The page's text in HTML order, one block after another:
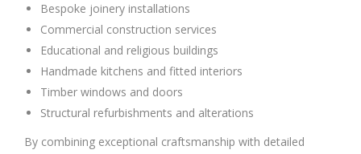
Bespoke joinery installations
Commercial construction services
Educational and religious buildings
Handmade kitchens and fitted interiors
Timber windows and doors
Structural refurbishments and alterations
By combining exceptional craftsmanship with detailed